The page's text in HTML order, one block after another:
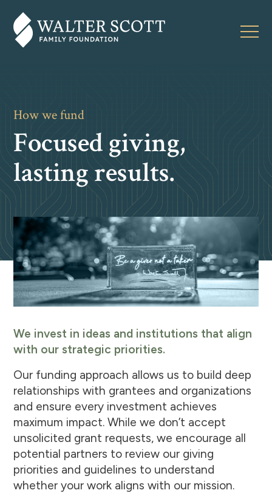
How we fund
Focused giving,
lasting results.
We invest in ideas and institutions that align
with our strategic priorities.
Our funding approach allows us to build deep
relationships with grantees and organizations
and ensure every investment achieves
maximum impact. While we don’t accept
unsolicited grant requests, we encourage all
potential partners to review our giving
priorities and guidelines to understand
whether your work aligns with our mission.